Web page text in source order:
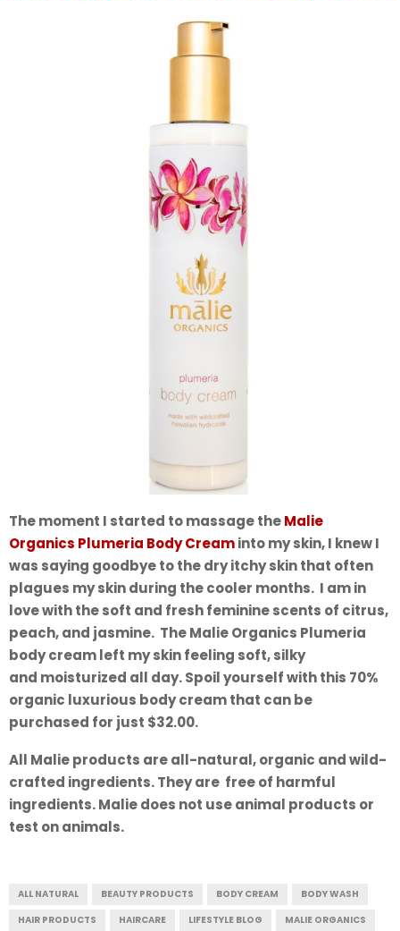
The moment I started to massage theMalie
Organics Plumeria Body Creaminto my skin, I knew I
was saying goodbye to the dry itchy skin that often
plagues my skin during the cooler months. I am in
love with the soft and fresh feminine scents of citrus,
peach, and jasmine. The Malie Organics Plumeria
body cream left my skin feeling soft, silky
and moisturized all day. Spoil yourself with this 70%
organic luxurious body cream that can be
purchased for just $32.00.
All Malie products are all-natural, organic and wild-
crafted ingredients. They are free of harmful
ingredients. Malie does not use animal products or
test on animals.
ALL NATURAL BEAUTY PRODUCTS BODY CREAM
BODY WASH
HAIR PRODUCTS
HAIRCARE LIFESTYLE BLOG MALIE ORGANICS